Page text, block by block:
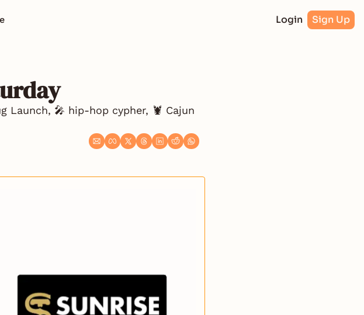
Login Sign Up
Launch, 🎤 hip-hop cypher, 🦞 Cajun